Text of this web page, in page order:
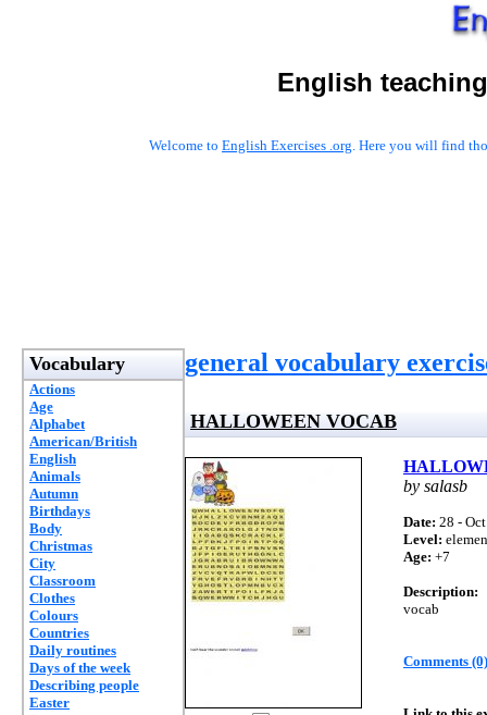
English
Welcome to English Exercises .org. Here you will find
Vocabulary
Actions
Age
Alphabet
American/British
English
Animals
Autumn
Birthdays
Body
Christmas
City
Classroom
Clothes
Colours
Countries
Daily routines
Days of the week
Describing people
Easter
general vocabulary
HALLOWEEN VOCAB
by salasb
Date: 28 -
Level:
Age: +7
Description:
vocab
Comments (0)